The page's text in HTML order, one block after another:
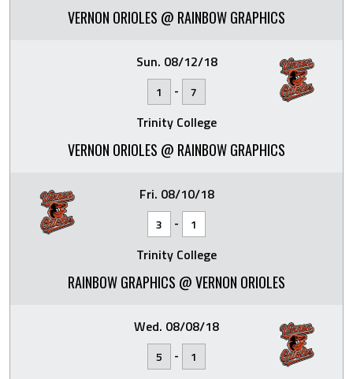
VERNON ORIOLES @ RAINBOW GRAPHICS
Sun. 08/12/18
1 - 7
Trinity College
VERNON ORIOLES @ RAINBOW GRAPHICS
Fri. 08/10/18
3 - 1
Trinity College
RAINBOW GRAPHICS @ VERNON ORIOLES
Wed. 08/08/18
5 - 1